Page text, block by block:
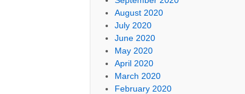
August 2020
July 2020
June 2020
May 2020
April 2020
March 2020
February 2020